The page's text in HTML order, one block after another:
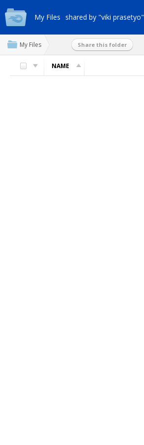
My Files shared by "viki prasetyo"
My Files Share this folder
NAME